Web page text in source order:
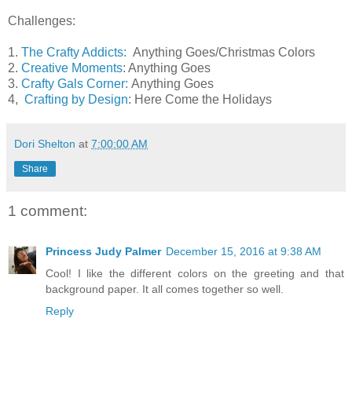
Challenges:
1. The Crafty Addicts: Anything Goes/Christmas Colors
2. Creative Moments: Anything Goes
3. Crafty Gals Corner: Anything Goes
4, Crafting by Design: Here Come the Holidays
Dori Shelton at 7:00:00 AM
Share
1 comment:
Princess Judy Palmer December 15, 2016 at 9:38 AM
Cool! I like the different colors on the greeting and that
background paper. It all comes together so well.
Reply